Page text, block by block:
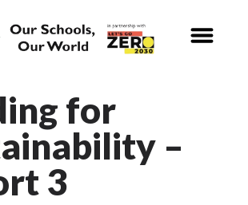
Our World
for
–
3